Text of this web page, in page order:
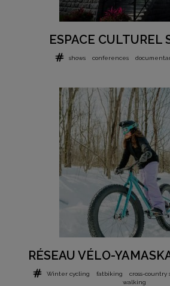
ESPACE CULTUREL
shows conferences
RÉSEAU VÉLO-
Winter cycling fatbiking cross-country
walking